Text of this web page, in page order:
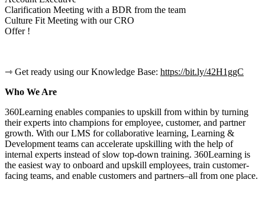
Clarification Meeting with a BDR from the team
Culture Fit Meeting with our CRO
Offer !
⇾ Get ready using our Knowledge Base: https://bit.ly/42H1ggC
Who We Are
360Learning enables companies to upskill from within by turning
their experts into champions for employee, customer, and partner
growth. With our LMS for collaborative learning, Learning &
Development teams can accelerate upskilling with the help of
internal experts instead of slow top-down training. 360Learning is
the easiest way to onboard and upskill employees, train customer-
facing teams, and enable customers and partners–all from one place.